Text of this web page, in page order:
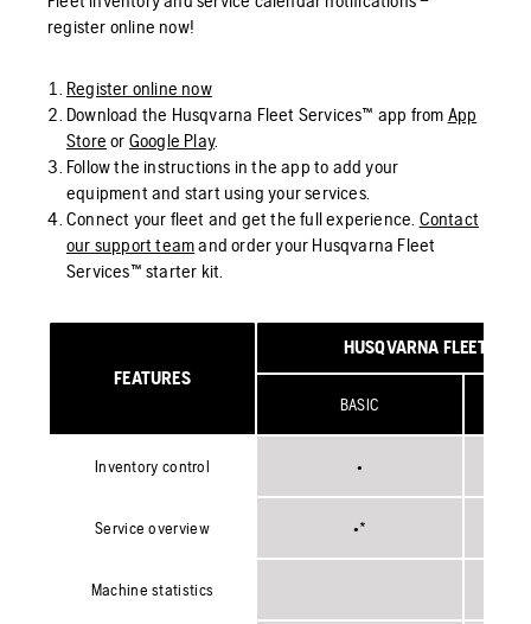
register online now!
Register online now
Download the Husqvarna Fleet Services™ app from App
Store or Google Play.
Follow the instructions in the app to add your
equipment and start using your services.
Connect your fleet and get the full experience. Contact
our support teamand order your Husqvarna Fleet
Services™ starter kit.
FEATURES
HUSQVARNA FLEET
BASIC
Inventory control •
Service overview •*
Machine statistics